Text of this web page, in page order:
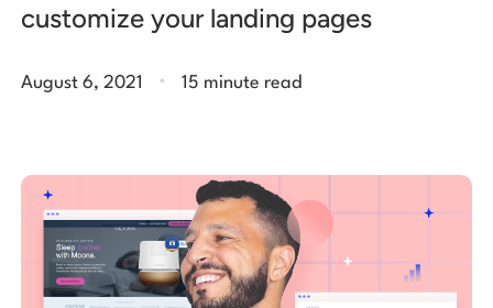
customize your landing pages
August 6, 2021 . 15 minute read